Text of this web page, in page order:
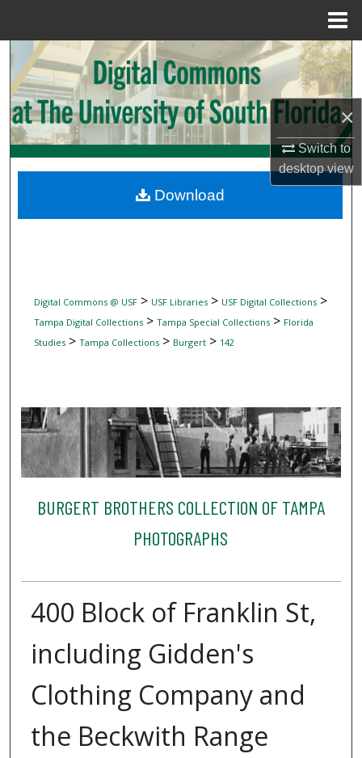
×
Switch to
desktopview
Search
Browse Collections
My Account
Digital Commons Network™
Digital Commons @ USF> USF Libraries> USF Digital Collections>
Tampa Digital Collections> Tampa Special Collections> Florida
Studies> Tampa Collections> Burgert> 142
BURGERT BROTHERS COLLECTION OF TAMPA
PHOTOGRAPHS
400 Block of Franklin St,
including Gidden's
Clothing Company and
the Beckwith Range
Download